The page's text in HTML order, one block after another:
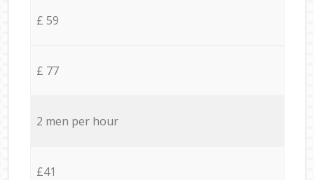
£ 59
£ 77
2 men per hour
£41